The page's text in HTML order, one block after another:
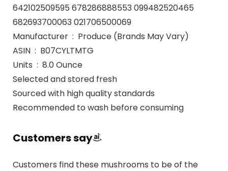
642102509595 678286888553 099482520465
682693700063 021706500069
Manufacturer ‏ : ‎ Produce (Brands May Vary)
ASIN ‏ : ‎ B07CYLTMTG
Units ‏ : ‎ 8.0 Ounce
Selected and stored fresh
Sourced with high quality standards
Recommended to wash before consuming
Customers say
Customers find these mushrooms to be of the